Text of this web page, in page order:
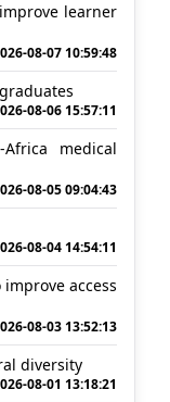
learner
08-07 10:59:48
08-06 15:57:11
medical
08-05 09:04:43
08-04 14:54:11
access
08-03 13:52:13
diversity
08-01 13:18:21